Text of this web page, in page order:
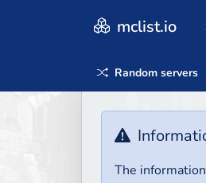
mclist.io
Random servers
The